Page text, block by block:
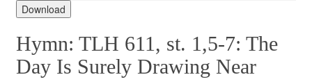
Download
Hymn: TLH 611, st. 1,5-7: The
Day Is Surely Drawing Near